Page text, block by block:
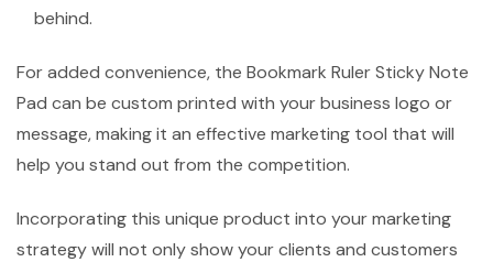
behind.
For added convenience, the Bookmark Ruler Sticky Note
Pad can be custom printed with your business logo or
message, making it an effective marketing tool that will
help you stand out from the competition.
Incorporating this unique product into your marketing
strategy will not only show your clients and customers